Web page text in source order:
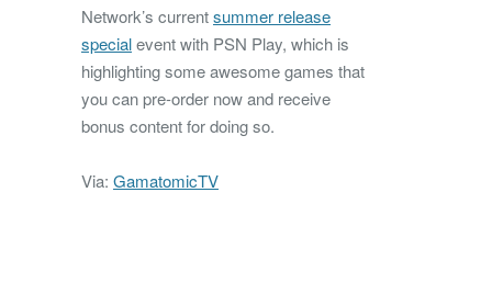
Network’s currentsummer release
specialevent with PSN Play, which is
highlighting some awesome games that
you can pre-order now and receive
bonus content for doing so.
Via: GamatomicTV